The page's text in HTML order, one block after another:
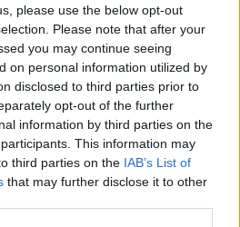
please use the below opt-out
Please note that after your
you may continue seeing
on personal information utilized by
disclosed to third parties prior to
opt-out of the further
information by third parties on the
This information may
third parties on the IAB’s List of
that may further disclose it to other
Police.hu